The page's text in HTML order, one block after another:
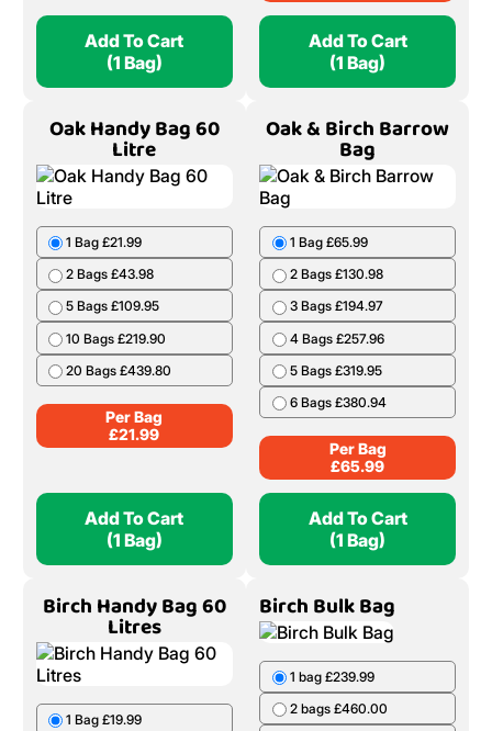
Add To Cart
(1 Bag)
Add To Cart
(1 Bag)
Oak Handy Bag 60
Litre
1 Bag £21.99
2 Bags £43.98
5 Bags £109.95
10 Bags £219.90
20 Bags £439.80
Per Bag
£21.99
Add To Cart
(1 Bag)
Oak & Birch Barrow
Bag
1 Bag £65.99
2 Bags £130.98
3 Bags £194.97
4 Bags £257.96
5 Bags £319.95
6 Bags £380.94
Per Bag
£65.99
Add To Cart
(1 Bag)
Birch Handy Bag 60
Litres
1 Bag £19.99
Birch Bulk Bag
1 bag £239.99
2 bags £460.00